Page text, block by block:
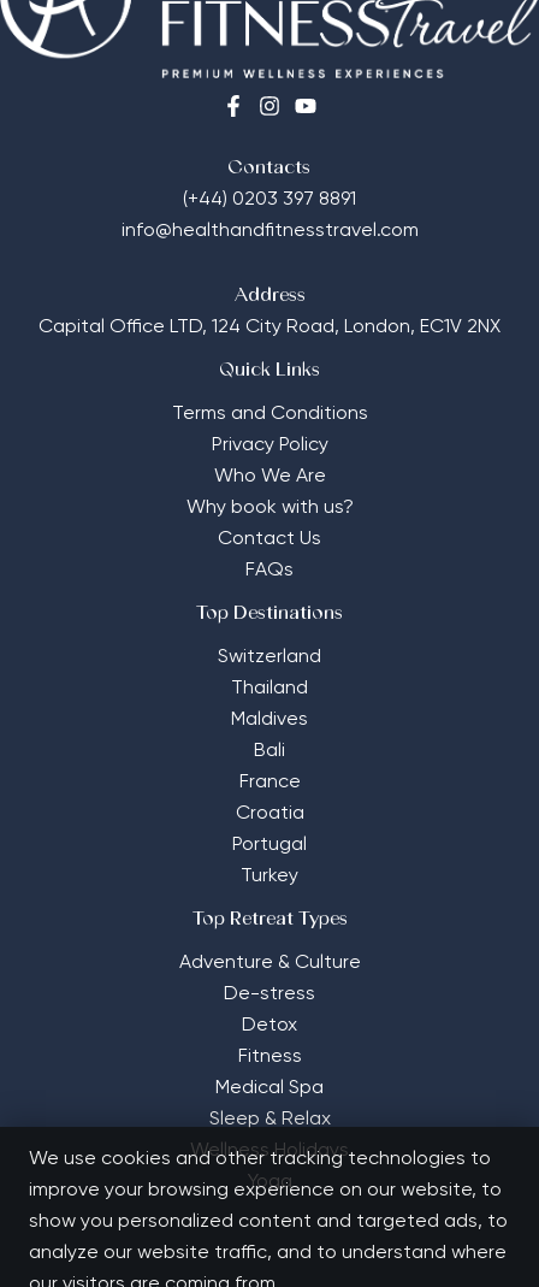
Contacts
(+44) 0203 397 8891
info@healthandfitnesstravel.com
Address
Capital Office LTD, 124 City Road, London, EC1V 2NX
Quick Links
Terms and Conditions
Privacy Policy
Who We Are
Why book with us?
Contact Us
FAQs
Top Destinations
Switzerland
Thailand
Maldives
Bali
France
Croatia
Portugal
Turkey
Top Retreat Types
Adventure & Culture
De-stress
Detox
Fitness
Medical Spa
Sleep & Relax
Wellness Holidays
Yoga
We use cookies and other tracking technologies to
improve your browsing experience on our website, to
show you personalized content and targeted ads, to
analyze our website traffic, and to understand where